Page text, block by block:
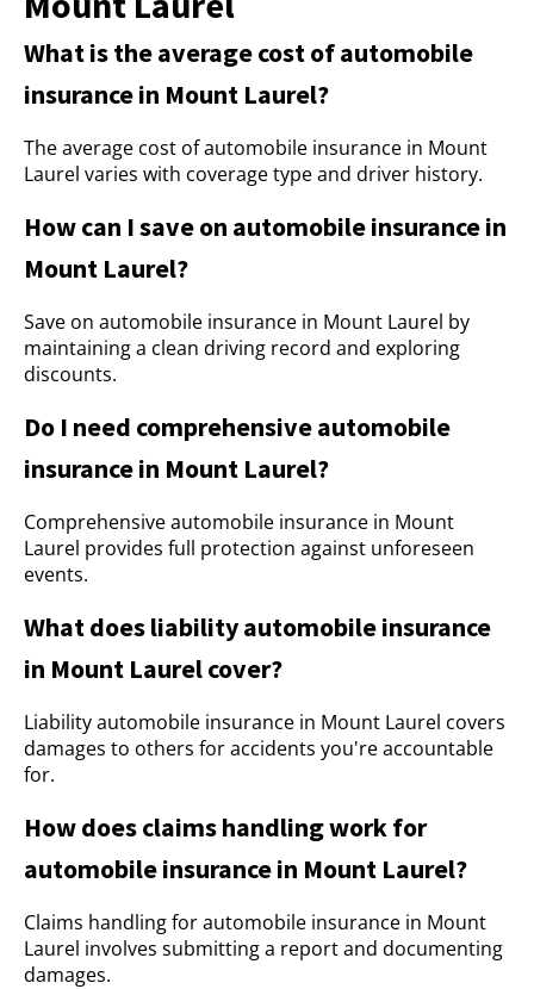
What is the average cost of automobile
insurance in Mount Laurel?
The average cost of automobile insurance in Mount
Laurel varies with coverage type and driver history.
How can I save on automobile insurance in
Mount Laurel?
Save on automobile insurance in Mount Laurel by
maintaining a clean driving record and exploring
discounts.
Do I need comprehensive automobile
insurance in Mount Laurel?
Comprehensive automobile insurance in Mount
Laurel provides full protection against unforeseen
events.
What does liability automobile insurance
in Mount Laurel cover?
Liability automobile insurance in Mount Laurel covers
damages to others for accidents you're accountable
for.
How does claims handling work for
automobile insurance in Mount Laurel?
Claims handling for automobile insurance in Mount
Laurel involves submitting a report and documenting
damages.